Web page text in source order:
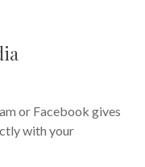
or Facebook gives
with your